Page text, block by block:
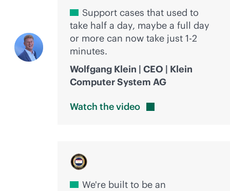
Support cases that used to
take half a day, maybe a full day
or more can now take just 1-2
minutes.
Wolfgang Klein | CEO | Klein
Computer System AG
Watch thevideo
We're built to be an